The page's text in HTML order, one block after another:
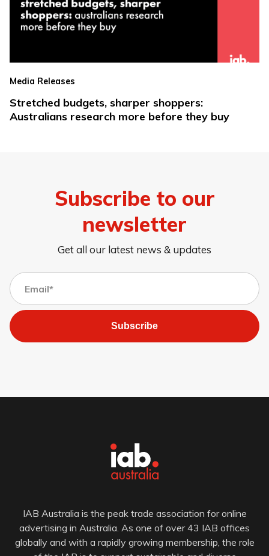
Media Releases
Stretched budgets, sharper shoppers:
Australians research more before they buy
Subscribe to our
newsletter
Get all our latest news & updates
Subscribe
IAB Australia is the peak trade association for online
advertising in Australia. As one of over 43 IAB offices
globally and with a rapidly growing membership, the role